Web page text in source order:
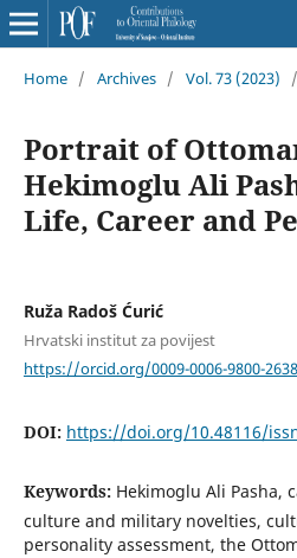
Home / Archives / Vol. 73 (2023) /
Portrait of
Hekimoglu Ali
Life, Career and
Ruža Radoš Ćurić
Hrvatski institut za povijest
https://orcid.org/0009-0006-9800-2638
DOI: https://doi.org/10.48116/
Keywords: Hekimoglu Ali Pasha,
culture and military novelties,
personality assessment, the